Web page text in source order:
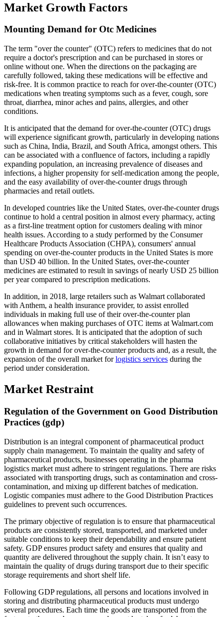
Market Growth Factors
Mounting Demand for Otc Medicines
The term "over the counter" (OTC) refers to medicines that do not
require a doctor's prescription and can be purchased in stores or
online without one. When the directions on the packaging are
carefully followed, taking these medications will be effective and
risk-free. It is common practice to reach for over-the-counter (OTC)
medications when treating symptoms such as a fever, cough, sore
throat, diarrhea, minor aches and pains, allergies, and other
conditions.
It is anticipated that the demand for over-the-counter (OTC) drugs
will experience significant growth, particularly in developing nations
such as China, India, Brazil, and South Africa, amongst others. This
can be associated with a confluence of factors, including a rapidly
expanding population, an increasing prevalence of diseases and
infections, a higher propensity for self-medication among the people,
and the easy availability of over-the-counter drugs through
pharmacies and retail outlets.
In developed countries like the United States, over-the-counter drugs
continue to hold a central position in almost every pharmacy, acting
as a first-line treatment option for customers dealing with minor
health issues. According to a study performed by the Consumer
Healthcare Products Association (CHPA), consumers' annual
spending on over-the-counter products in the United States is more
than USD 40 billion. In the United States, over-the-counter
medicines are estimated to result in savings of nearly USD 25 billion
per year compared to prescription medications.
In addition, in 2018, large retailers such as Walmart collaborated
with Anthem, a health insurance provider, to assist enrolled
individuals in making full use of their over-the-counter plan
allowances when making purchases of OTC items at Walmart.com
and in Walmart stores. It is anticipated that the adoption of such
collaborative initiatives by critical stakeholders will hasten the
growth in demand for over-the-counter products and, as a result, the
expansion of the overall market forlogistics services during the
period under consideration.
Market Restraint
Regulation of the Government on Good Distribution
Practices (gdp)
Distribution is an integral component of pharmaceutical product
supply chain management. To maintain the quality and safety of
pharmaceutical products, businesses operating in the pharma
logistics market must adhere to stringent regulations. There are risks
associated with transporting drugs, such as contamination and cross-
contamination, and mixing up different batches of medication.
Logistic companies must adhere to the Good Distribution Practices
guidelines to prevent such occurrences.
The primary objective of regulation is to ensure that pharmaceutical
products are consistently stored, transported, and marketed under
suitable conditions to keep their dependability and ensure patient
safety. GDP ensures product safety and ensures that quality and
quantity are delivered throughout the supply chain. It isn’t easy to
maintain the quality of drugs during transport due to their specific
storage requirements and short shelf life.
Following GDP regulations, all persons and locations involved in
storing and distributing pharmaceutical products must undergo
several procedures. Each time the goods are transported from the